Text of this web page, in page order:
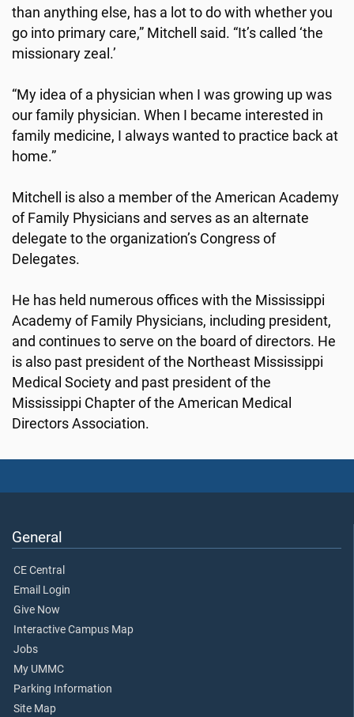
than anything else, has a lot to do with whether you
go into primary care,” Mitchell said. “It’s called ‘the
missionary zeal.’
“My idea of a physician when I was growing up was
our family physician. When I became interested in
family medicine, I always wanted to practice back at
home.”
Mitchell is also a member of the American Academy
of Family Physicians and serves as an alternate
delegate to the organization’s Congress of
Delegates.
He has held numerous offices with the Mississippi
Academy of Family Physicians, including president,
and continues to serve on the board of directors. He
is also past president of the Northeast Mississippi
Medical Society and past president of the
Mississippi Chapter of the American Medical
Directors Association.
General
CE Central
Email Login
Give Now
Interactive Campus Map
Jobs
My UMMC
Parking Information
Site Map